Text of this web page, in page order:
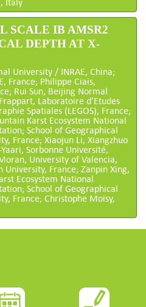
SCALE IB AMSR2
DEPTH AT X-
University / INRAE, China;
France; Philippe Ciais,
Rui Sun, Beijing Normal
Laboratoire d’Etudes
Spatiales (LEGOS), France;
Karst Ecosystem National
School of Geographical
France; Xiaojun Li, Xiangzhuo
Sorbonne Université,
University of Valencia,
France; Zanpin Xing,
Ecosystem National
School of Geographical
France; Christophe Moisy,